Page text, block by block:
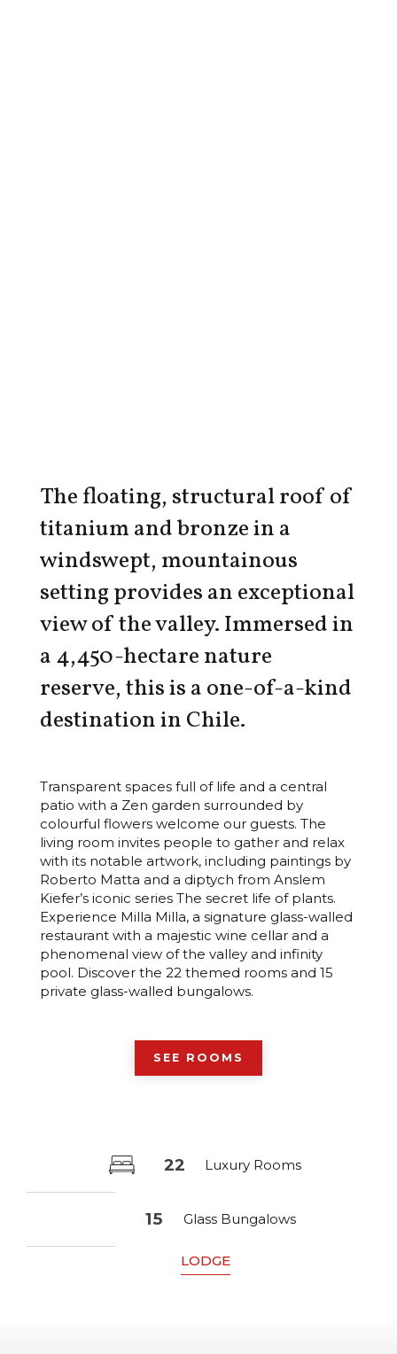
The floating, structural roof of
titanium and bronze in a
windswept, mountainous
setting provides an exceptional
view of the valley. Immersed in
a 4,450-hectare nature
reserve, this is a one-of-a-kind
destination in Chile.
Transparent spaces full of life and a central
patio with a Zen garden surrounded by
colourful flowers welcome our guests. The
living room invites people to gather and relax
with its notable artwork, including paintings by
Roberto Matta and a diptych from Anslem
Kiefer’s iconic series The secret life of plants.
Experience Milla Milla, a signature glass-walled
restaurant with a majestic wine cellar and a
phenomenal view of the valley and infinity
pool. Discover the 22 themed rooms and 15
private glass-walled bungalows.
SEE ROOMS
22 Luxury Rooms
15 Glass Bungalows
LODGE